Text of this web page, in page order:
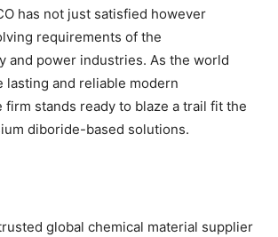
has not just satisfied however
requirements of the
and power industries. As the world
lasting and reliable modern
stands ready to blaze a trail fit the
diboride-based solutions.
global chemical material supplier